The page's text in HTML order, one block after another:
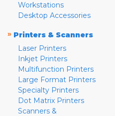
Workstations
Desktop Accessories
» Printers & Scanners
Laser Printers
Inkjet Printers
Multifunction Printers
Large Format Printers
Specialty Printers
Dot Matrix Printers
Scanners &